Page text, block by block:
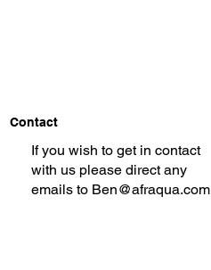
Contact
If you wish to get in contact
with us please direct any
emails to Ben@afraqua.com